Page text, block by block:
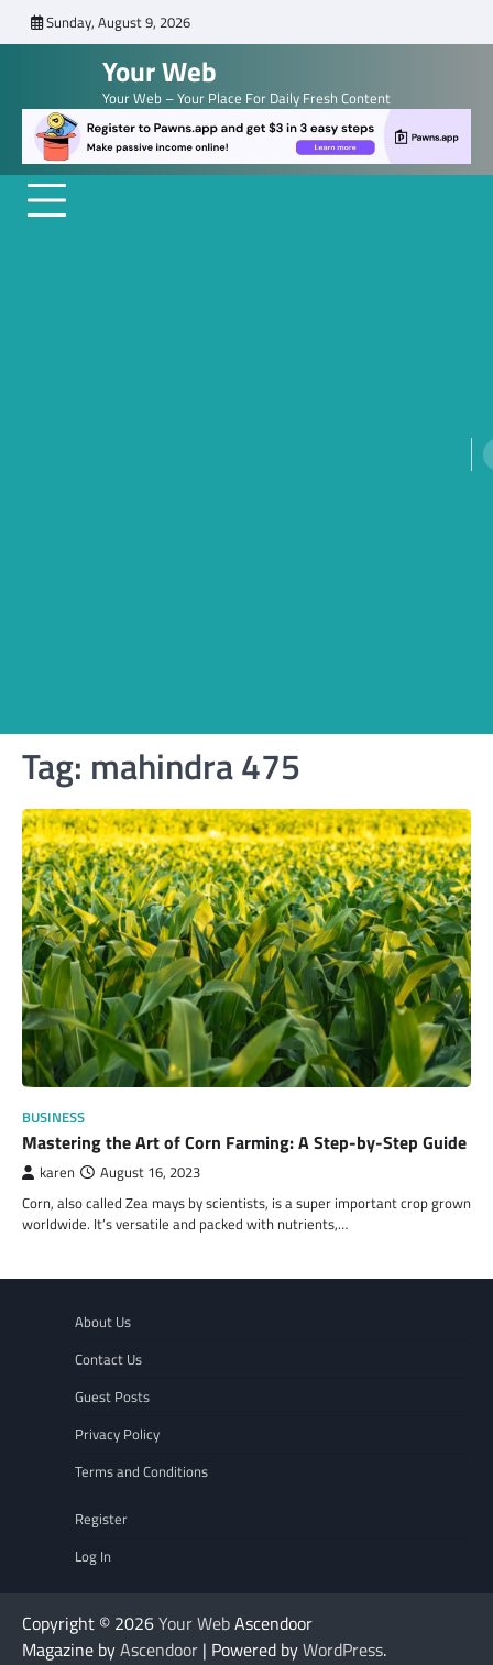
to
Sunday, August 9, 2026
Your Web
Your Web – Your Place For Daily Fresh Content
Tag: mahindra 475
BUSINESS
Mastering the Art of Corn Farming: A Step-by-Step Guide
karen August 16, 2023
Corn, also called Zea mays by scientists, is a super important crop grown
worldwide. It’s versatile and packed with nutrients,…
About Us
Contact Us
Guest Posts
Privacy Policy
Terms and Conditions
Register
Log In
Copyright © 2026Your WebAscendoor
Magazine byAscendoor | Powered byWordPress.